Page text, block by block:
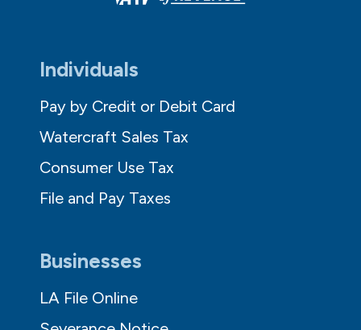
Individuals
Pay by Credit or Debit Card
Watercraft Sales Tax
Consumer Use Tax
File and Pay Taxes
Businesses
LA File Online